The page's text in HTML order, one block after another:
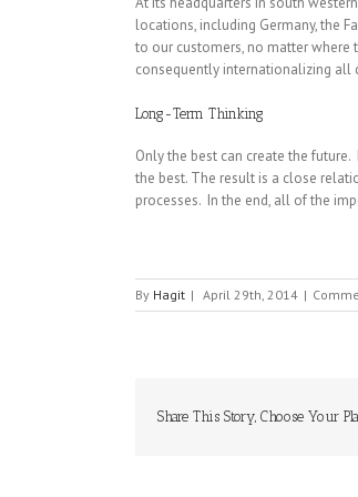
locations, including Germany, the
to our customers, no matter
consequently internationalizing all
Long-Term Thinking
Only the best can create the
the best. The result is a close
processes. In the end, all of the
By Hagit | April 29th, 2014 |
Share This Story, Choose Your